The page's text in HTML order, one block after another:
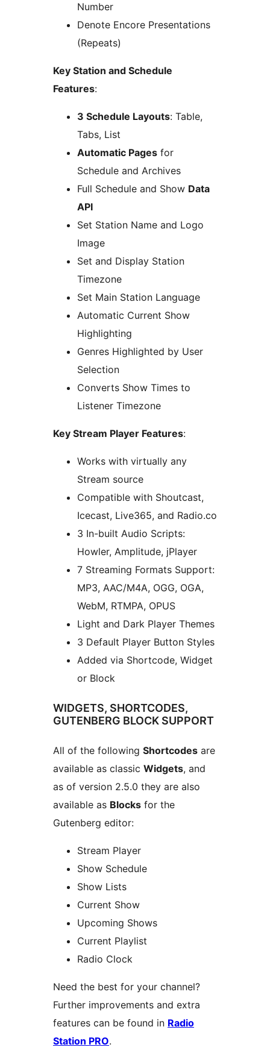
Number
Denote Encore Presentations
(Repeats)
Key Station and Schedule
Features:
3 Schedule Layouts: Table,
Tabs, List
Automatic Pages for
Schedule and Archives
Full Schedule and Show Data
API
Set Station Name and Logo
Image
Set and Display Station
Timezone
Set Main Station Language
Automatic Current Show
Highlighting
Genres Highlighted by User
Selection
Converts Show Times to
Listener Timezone
Key Stream Player Features:
Works with virtually any
Stream source
Compatible with Shoutcast,
Icecast, Live365, and Radio.co
3 In-built Audio Scripts:
Howler, Amplitude, jPlayer
7 Streaming Formats Support:
MP3, AAC/M4A, OGG, OGA,
WebM, RTMPA, OPUS
Light and Dark Player Themes
3 Default Player Button Styles
Added via Shortcode, Widget
or Block
WIDGETS, SHORTCODES,
GUTENBERG BLOCK SUPPORT
All of the following Shortcodes are
available as classic Widgets, and
as of version 2.5.0 they are also
available as Blocks for the
Gutenberg editor:
Stream Player
Show Schedule
Show Lists
Current Show
Upcoming Shows
Current Playlist
Radio Clock
Need the best for your channel?
Further improvements and extra
features can be found in Radio
Station PRO.